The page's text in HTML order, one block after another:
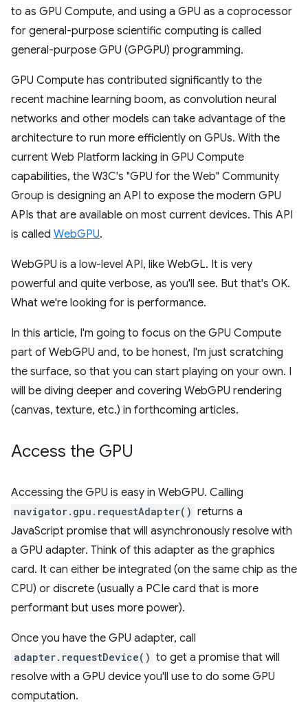
to as GPU Compute, and using a GPU as a coprocessor
for general-purpose scientific computing is called
general-purpose GPU (GPGPU) programming.
GPU Compute has contributed significantly to the
recent machine learning boom, as convolution neural
networks and other models can take advantage of the
architecture to run more efficiently on GPUs. With the
current Web Platform lacking in GPU Compute
capabilities, the W3C's "GPU for the Web" Community
Group is designing an API to expose the modern GPU
APIs that are available on most current devices. This API
is called WebGPU.
WebGPU is a low-level API, like WebGL. It is very
powerful and quite verbose, as you'll see. But that's OK.
What we're looking for is performance.
In this article, I'm going to focus on the GPU Compute
part of WebGPU and, to be honest, I'm just scratching
the surface, so that you can start playing on your own. I
will be diving deeper and covering WebGPU rendering
(canvas, texture, etc.) in forthcoming articles.
Access the GPU
Accessing the GPU is easy in WebGPU. Calling
navigator.gpu.requestAdapter() returns a
JavaScript promise that will asynchronously resolve with
a GPU adapter. Think of this adapter as the graphics
card. It can either be integrated (on the same chip as the
CPU) or discrete (usually a PCIe card that is more
performant but uses more power).
Once you have the GPU adapter, call
adapter.requestDevice() to get a promise that will
resolve with a GPU device you'll use to do some GPU
computation.